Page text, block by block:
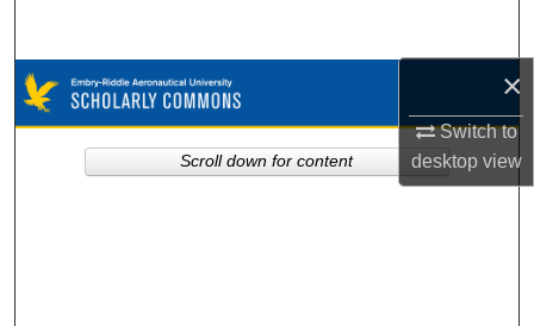
×
Switch to
desktopview
Browse Collections
My Account
Scroll down for content